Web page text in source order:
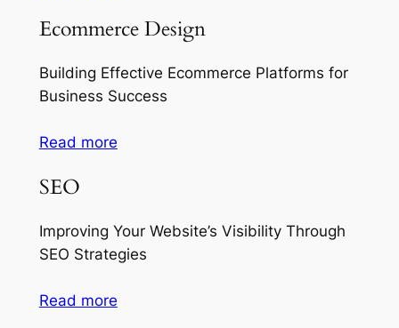
Ecommerce Design
Building Effective Ecommerce Platforms for
Business Success
Read more
SEO
Improving Your Website’s Visibility Through
SEO Strategies
Read more